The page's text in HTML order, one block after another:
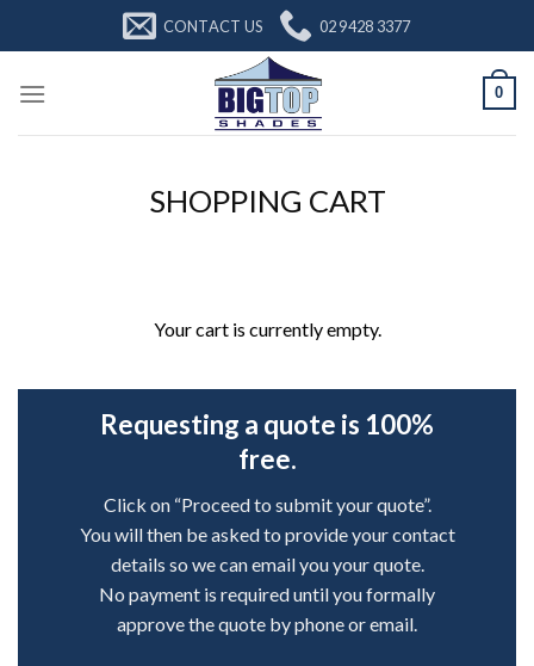
CONTACT US 02 9428 3377
0
SHOPPING CART
Your cart is currently empty.
Requesting a quote is 100%
free.
Click on “Proceed to submit your quote”.
You will then be asked to provide your contact
details so we can email you your quote.
No payment is required until you formally
approve the quote by phone or email.